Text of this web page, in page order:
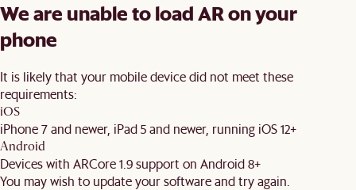
We are unable to load AR on your
phone
It is likely that your mobile device did not meet these
requirements:
iOS
iPhone 7 and newer, iPad 5 and newer, running iOS 12+
Android
Devices with ARCore 1.9 support on Android 8+
You may wish to update your software and try again.